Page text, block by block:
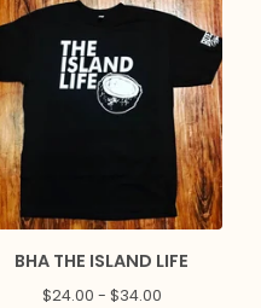
BHA THE ISLAND LIFE
$24.00 - $34.00